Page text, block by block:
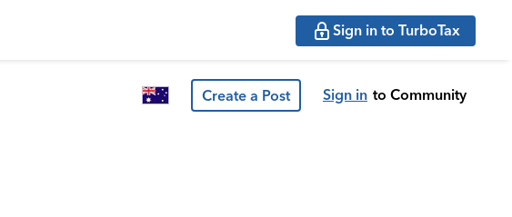
Sign in to TurboTax
Create a Post Sign in to Community